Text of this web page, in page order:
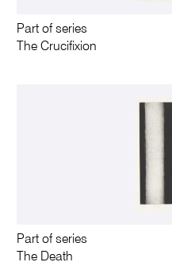
Part of series
The Crucifixion
Part of series
The Death